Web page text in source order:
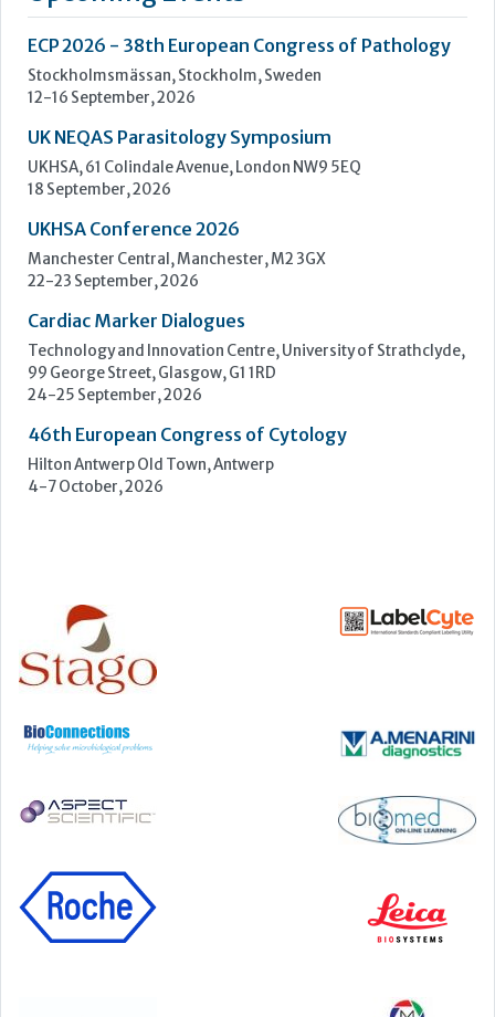
Manchester Central, Manchester, M2 3GX
22-23 September, 2026
Technology and Innovation Centre, University of Strathclyde,
99 George Street, Glasgow, G1 1RD
24-25 September, 2026
46th European Congress of Cytology
Hilton Antwerp Old Town, Antwerp
4-7 October, 2026